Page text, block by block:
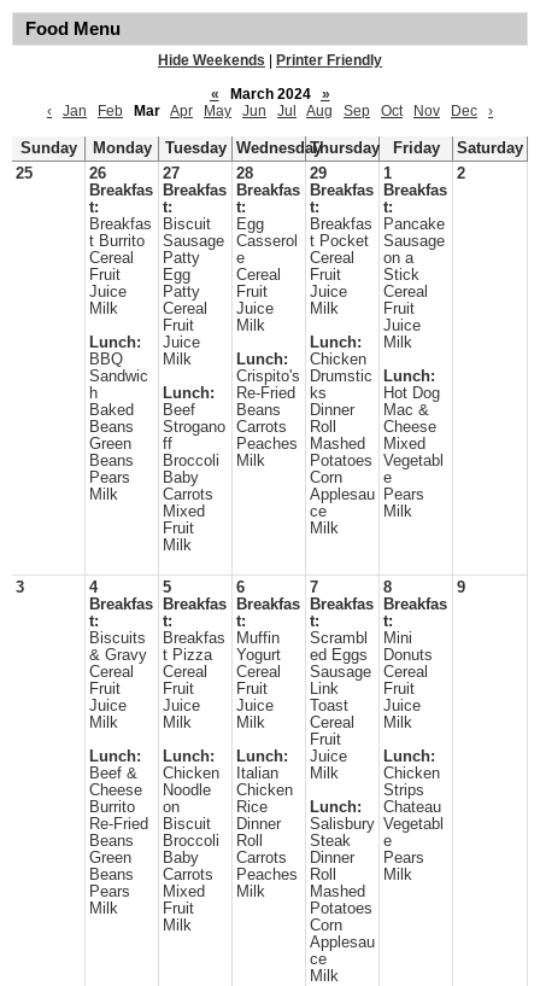
Food Menu
Hide Weekends
Printer Friendly
«
March 2024
»
‹
Jan Feb Mar Apr May Jun Jul Aug Sep Oct Nov Dec ›
Sunday Monday Tuesday WednesdayThursday Friday
Saturday
25
26
Breakfas
t:
Breakfas
t Burrito
Cereal
Fruit
Juice
Milk
Lunch:
BBQ
Sandwic
h
Baked
Beans
Green
Beans
Pears
Milk
27
Breakfas
t:
Biscuit
Sausage
Patty
Egg
Patty
Cereal
Fruit
Juice
Milk
Lunch:
Beef
Strogano
ff
Broccoli
Baby
Carrots
Mixed
Fruit
Milk
28
Breakfas
t:
Egg
Casserol
e
Cereal
Fruit
Juice
Milk
Lunch:
Crispito's
Re-Fried
Beans
Carrots
Peaches
Milk
29
Breakfas
t:
Breakfas
t Pocket
Cereal
Fruit
Juice
Milk
Lunch:
Chicken
Drumstic
ks
Dinner
Roll
Mashed
Potatoes
Corn
Applesau
ce
Milk
1
Breakfas
t:
Pancake
Sausage
on a
Stick
Cereal
Fruit
Juice
Milk
Lunch:
Hot Dog
Mac &
Cheese
Mixed
Vegetabl
e
Pears
Milk
2
3
4
Breakfas
t:
Biscuits
& Gravy
Cereal
Fruit
Juice
Milk
Lunch:
Beef &
Cheese
Burrito
Re-Fried
Beans
Green
Beans
Pears
Milk
5
Breakfas
t:
Breakfas
t Pizza
Cereal
Fruit
Juice
Milk
Lunch:
Chicken
Noodle
on
Biscuit
Broccoli
Baby
Carrots
Mixed
Fruit
Milk
6
Breakfas
t:
Muffin
Yogurt
Cereal
Fruit
Juice
Milk
Lunch:
Italian
Chicken
Rice
Dinner
Roll
Carrots
Peaches
Milk
7
Breakfas
t:
Scrambl
ed Eggs
Sausage
Link
Toast
Cereal
Fruit
Juice
Milk
Lunch:
Salisbury
Steak
Dinner
Roll
Mashed
Potatoes
Corn
Applesau
ce
Milk
8
Breakfas
t:
Mini
Donuts
Cereal
Fruit
Juice
Milk
Lunch:
Chicken
Strips
Chateau
Vegetabl
e
Pears
Milk
9